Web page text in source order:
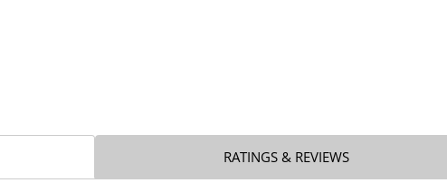
RATINGS & REVIEWS